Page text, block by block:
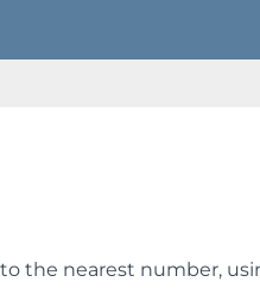
the nearest number,